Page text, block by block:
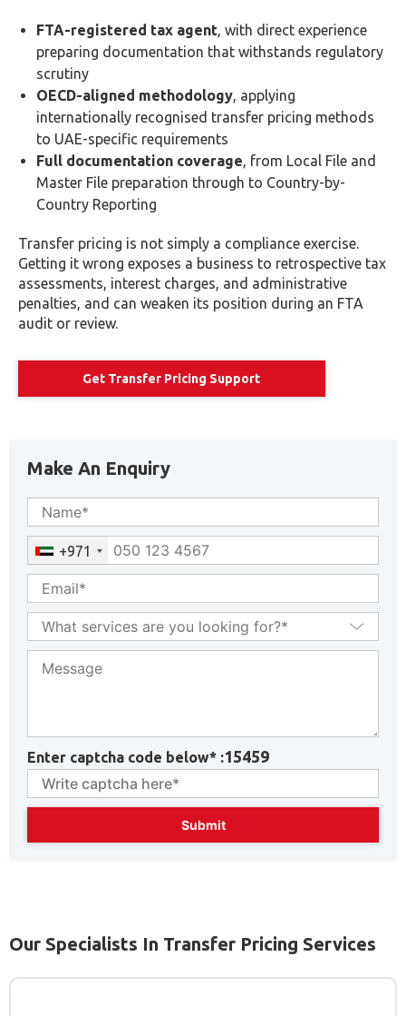
FTA-registered tax agent, with direct experience
preparing documentation that withstands regulatory
scrutiny
OECD-aligned methodology, applying
internationally recognised transfer pricing methods
to UAE-specific requirements
Full documentation coverage, from Local File and
Master File preparation through to Country-by-
Country Reporting
Transfer pricing is not simply a compliance exercise.
Getting it wrong exposes a business to retrospective tax
assessments, interest charges, and administrative
penalties, and can weaken its position during an FTA
audit or review.
Get Transfer Pricing Support
Make An Enquiry
+971
Enter captcha code below* :15459
Our Specialists In Transfer Pricing Services